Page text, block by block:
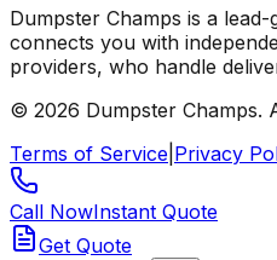
Dumpster Champs is a
connects you with
providers, who handle
© 2026 Dumpster Champs.
Terms of Service Privacy
Call NowInstant Quote
Get Quote